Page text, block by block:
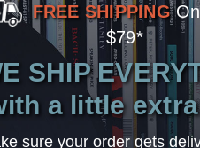
FREE SHIPPING
$79*
SHIP
a little
sure your order gets